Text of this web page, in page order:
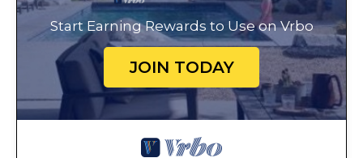
Start Earning Rewards to Use on Vrbo
JOIN TODAY